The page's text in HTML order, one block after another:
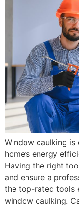
Window caulking is
home’s energy
Having the right
and ensure a
the top-rated tools
window caulking.